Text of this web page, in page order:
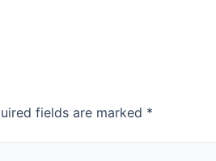
fields are marked *